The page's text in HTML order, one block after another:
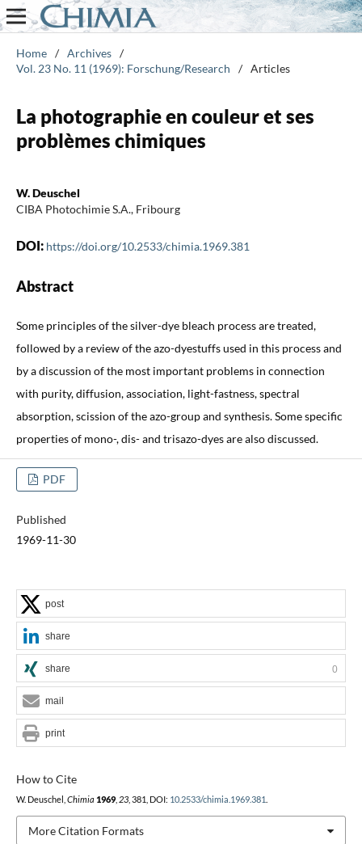
Home / Archives /
Vol. 23 No. 11 (1969): Forschung/Research
/ Articles
La photographie en couleur et ses
problèmes chimiques
W. Deuschel
CIBA Photochimie S.A., Fribourg
DOI: https://doi.org/10.2533/chimia.1969.381
Abstract
Some principles of the silver-dye bleach process are treated,
followed by a review of the azo-dyestuffs used in this process and
by a discussion of the most important problems in connection
with purity, diffusion, association, light-fastness, spectral
absorption, scission of the azo-group and synthesis. Some specific
properties of mono-, dis- and trisazo-dyes are also discussed.
PDF
Published
1969-11-30
How to Cite
W. Deuschel, Chimia 1969, 23, 381, DOI: 10.2533/chimia.1969.381
More Citation Formats
post
share
share 0
mail
print